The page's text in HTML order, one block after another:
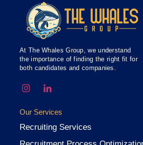
At The Whales Group, we understand
the importance of finding the right fit for
both candidates and companies.
Our Services
Recruiting Services